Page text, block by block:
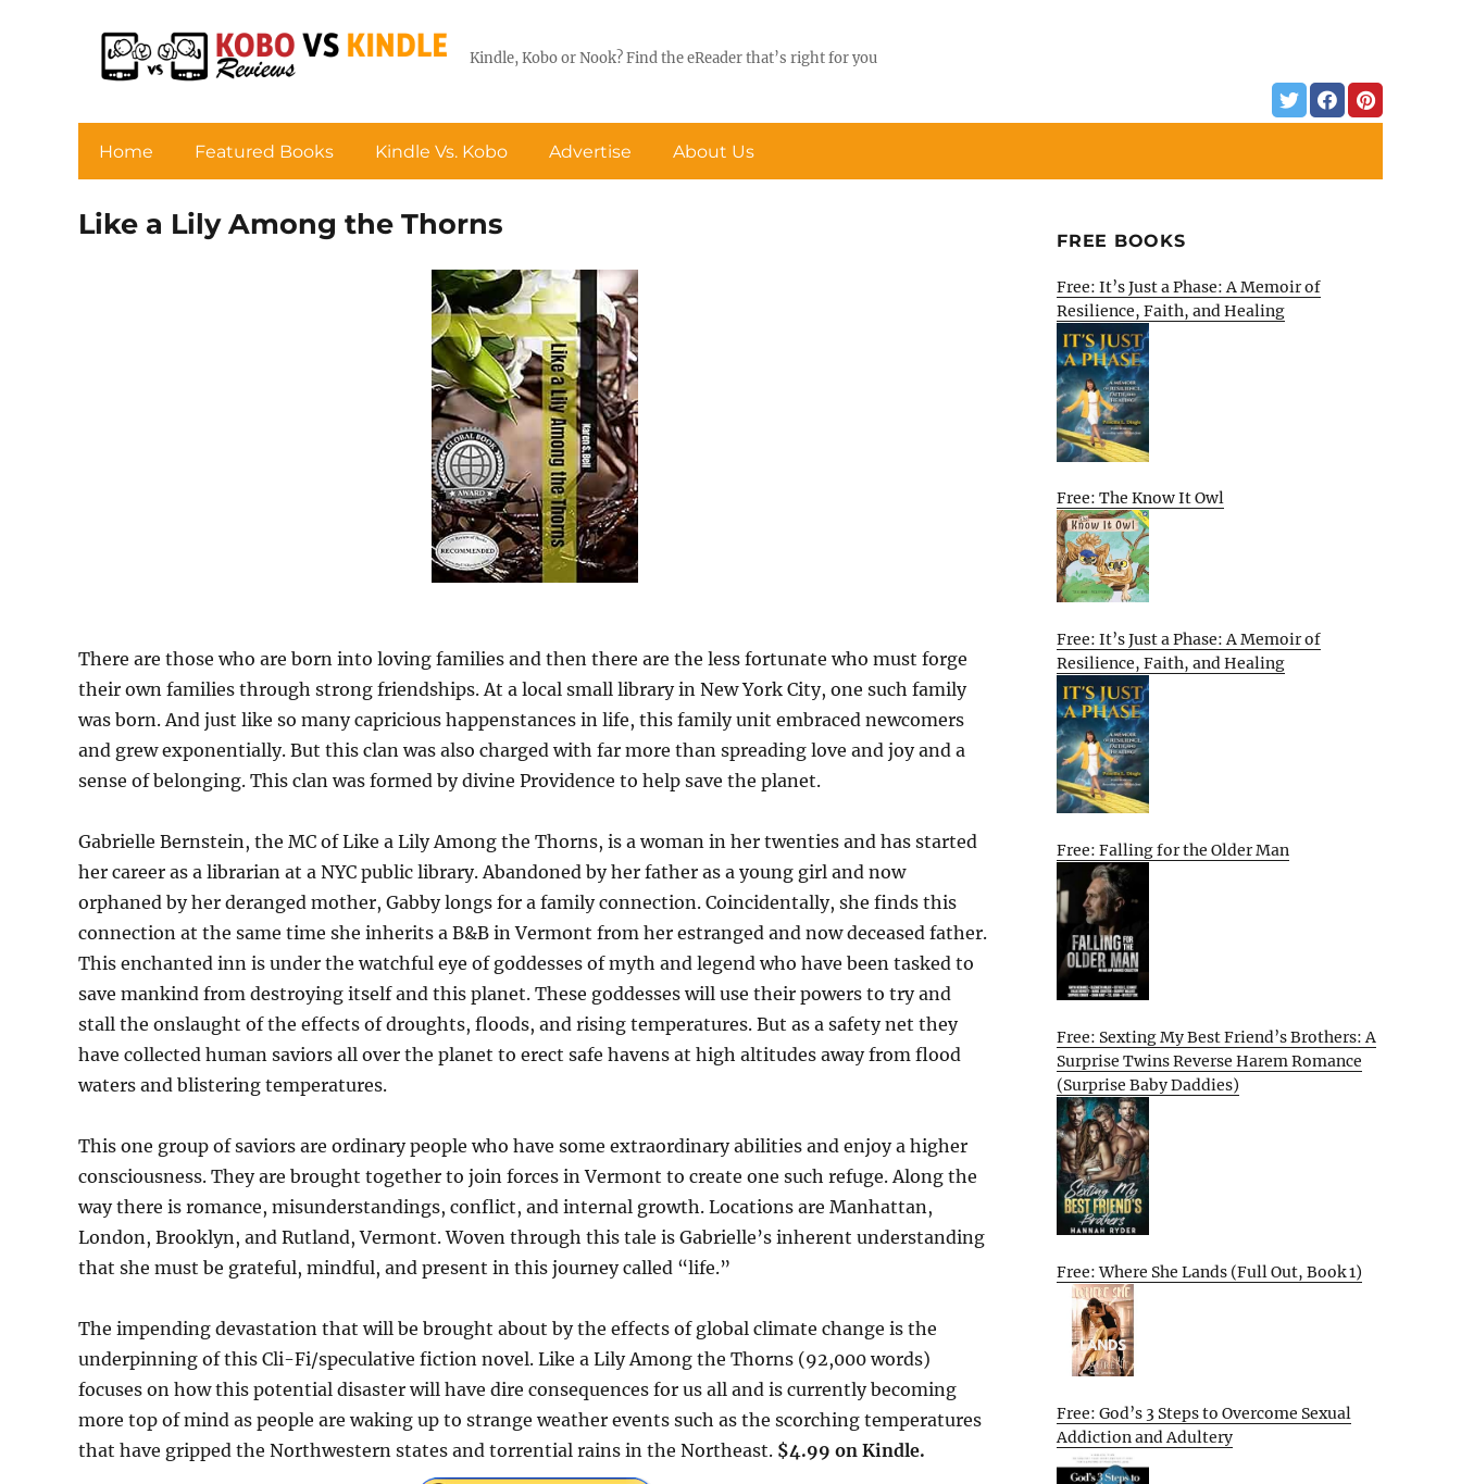
Kindle, Kobo or Nook? Find the eReader that’s right for you
Home Featured Books Kindle Vs. Kobo Advertise About Us
Like a Lily Among the Thorns
There are those who are born into loving families and then there are the less fortunate who must forge
their own families through strong friendships. At a local small library in New York City, one such family
was born. And just like so many capricious happenstances in life, this family unit embraced newcomers
and grew exponentially. But this clan was also charged with far more than spreading love and joy and a
sense of belonging. This clan was formed by divine Providence to help save the planet.
Gabrielle Bernstein, the MC of Like a Lily Among the Thorns, is a woman in her twenties and has started
her career as a librarian at a NYC public library. Abandoned by her father as a young girl and now
orphaned by her deranged mother, Gabby longs for a family connection. Coincidentally, she finds this
connection at the same time she inherits a B&B in Vermont from her estranged and now deceased father.
This enchanted inn is under the watchful eye of goddesses of myth and legend who have been tasked to
save mankind from destroying itself and this planet. These goddesses will use their powers to try and
stall the onslaught of the effects of droughts, floods, and rising temperatures. But as a safety net they
have collected human saviors all over the planet to erect safe havens at high altitudes away from flood
waters and blistering temperatures.
This one group of saviors are ordinary people who have some extraordinary abilities and enjoy a higher
consciousness. They are brought together to join forces in Vermont to create one such refuge. Along the
way there is romance, misunderstandings, conflict, and internal growth. Locations are Manhattan,
London, Brooklyn, and Rutland, Vermont. Woven through this tale is Gabrielle’s inherent understanding
that she must be grateful, mindful, and present in this journey called “life.”
The impending devastation that will be brought about by the effects of global climate change is the
underpinning of this Cli-Fi/speculative fiction novel. Like a Lily Among the Thorns (92,000 words)
focuses on how this potential disaster will have dire consequences for us all and is currently becoming
more top of mind as people are waking up to strange weather events such as the scorching temperatures
that have gripped the Northwestern states and torrential rains in the Northeast. $4.99 on Kindle.
FREE BOOKS
Free: It’s Just a Phase: A Memoir of
Resilience, Faith, and Healing
Free: The Know It Owl
Free: It’s Just a Phase: A Memoir of
Resilience, Faith, and Healing
Free: Falling for the Older Man
Free: Sexting My Best Friend’s Brothers: A
Surprise Twins Reverse Harem Romance
(Surprise Baby Daddies)
Free: Where She Lands (Full Out, Book 1)
Free: God’s 3 Steps to Overcome Sexual
Addiction and Adultery